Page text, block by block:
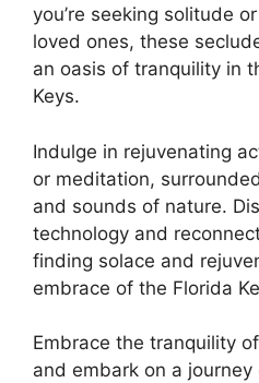
you’re seeking solitude
loved ones, these
an oasis of tranquility in
Keys.
Indulge in rejuvenating
or meditation,
and sounds of nature.
technology and
finding solace and
embrace of the Florida
Embrace the tranquility
and embark on a